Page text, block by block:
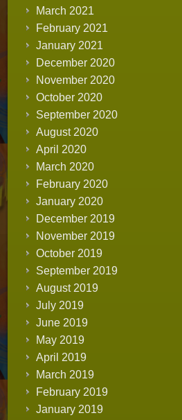
March 2021
February 2021
January 2021
December 2020
November 2020
October 2020
September 2020
August 2020
April 2020
March 2020
February 2020
January 2020
December 2019
November 2019
October 2019
September 2019
August 2019
July 2019
June 2019
May 2019
April 2019
March 2019
February 2019
January 2019